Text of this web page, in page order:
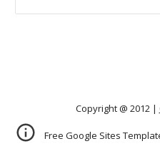
Copyright @ 2012 |
Free Google Sites